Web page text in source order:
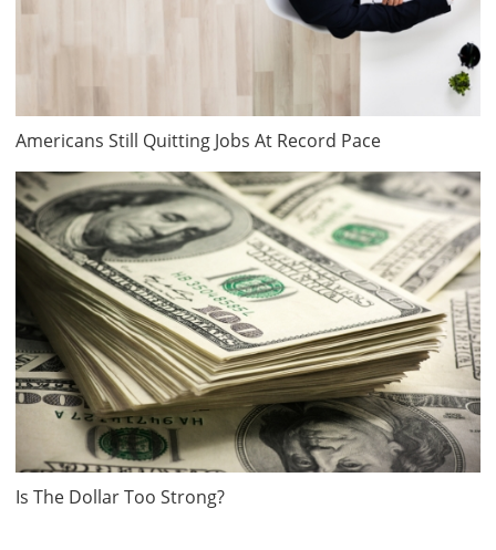
Americans Still Quitting Jobs At Record Pace
Is The Dollar Too Strong?